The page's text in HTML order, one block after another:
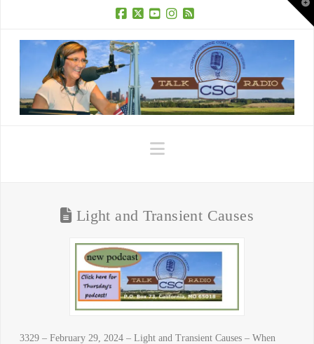
Navigation
Light and Transient Causes
3329 – February 29, 2024 – Light and Transient Causes – When